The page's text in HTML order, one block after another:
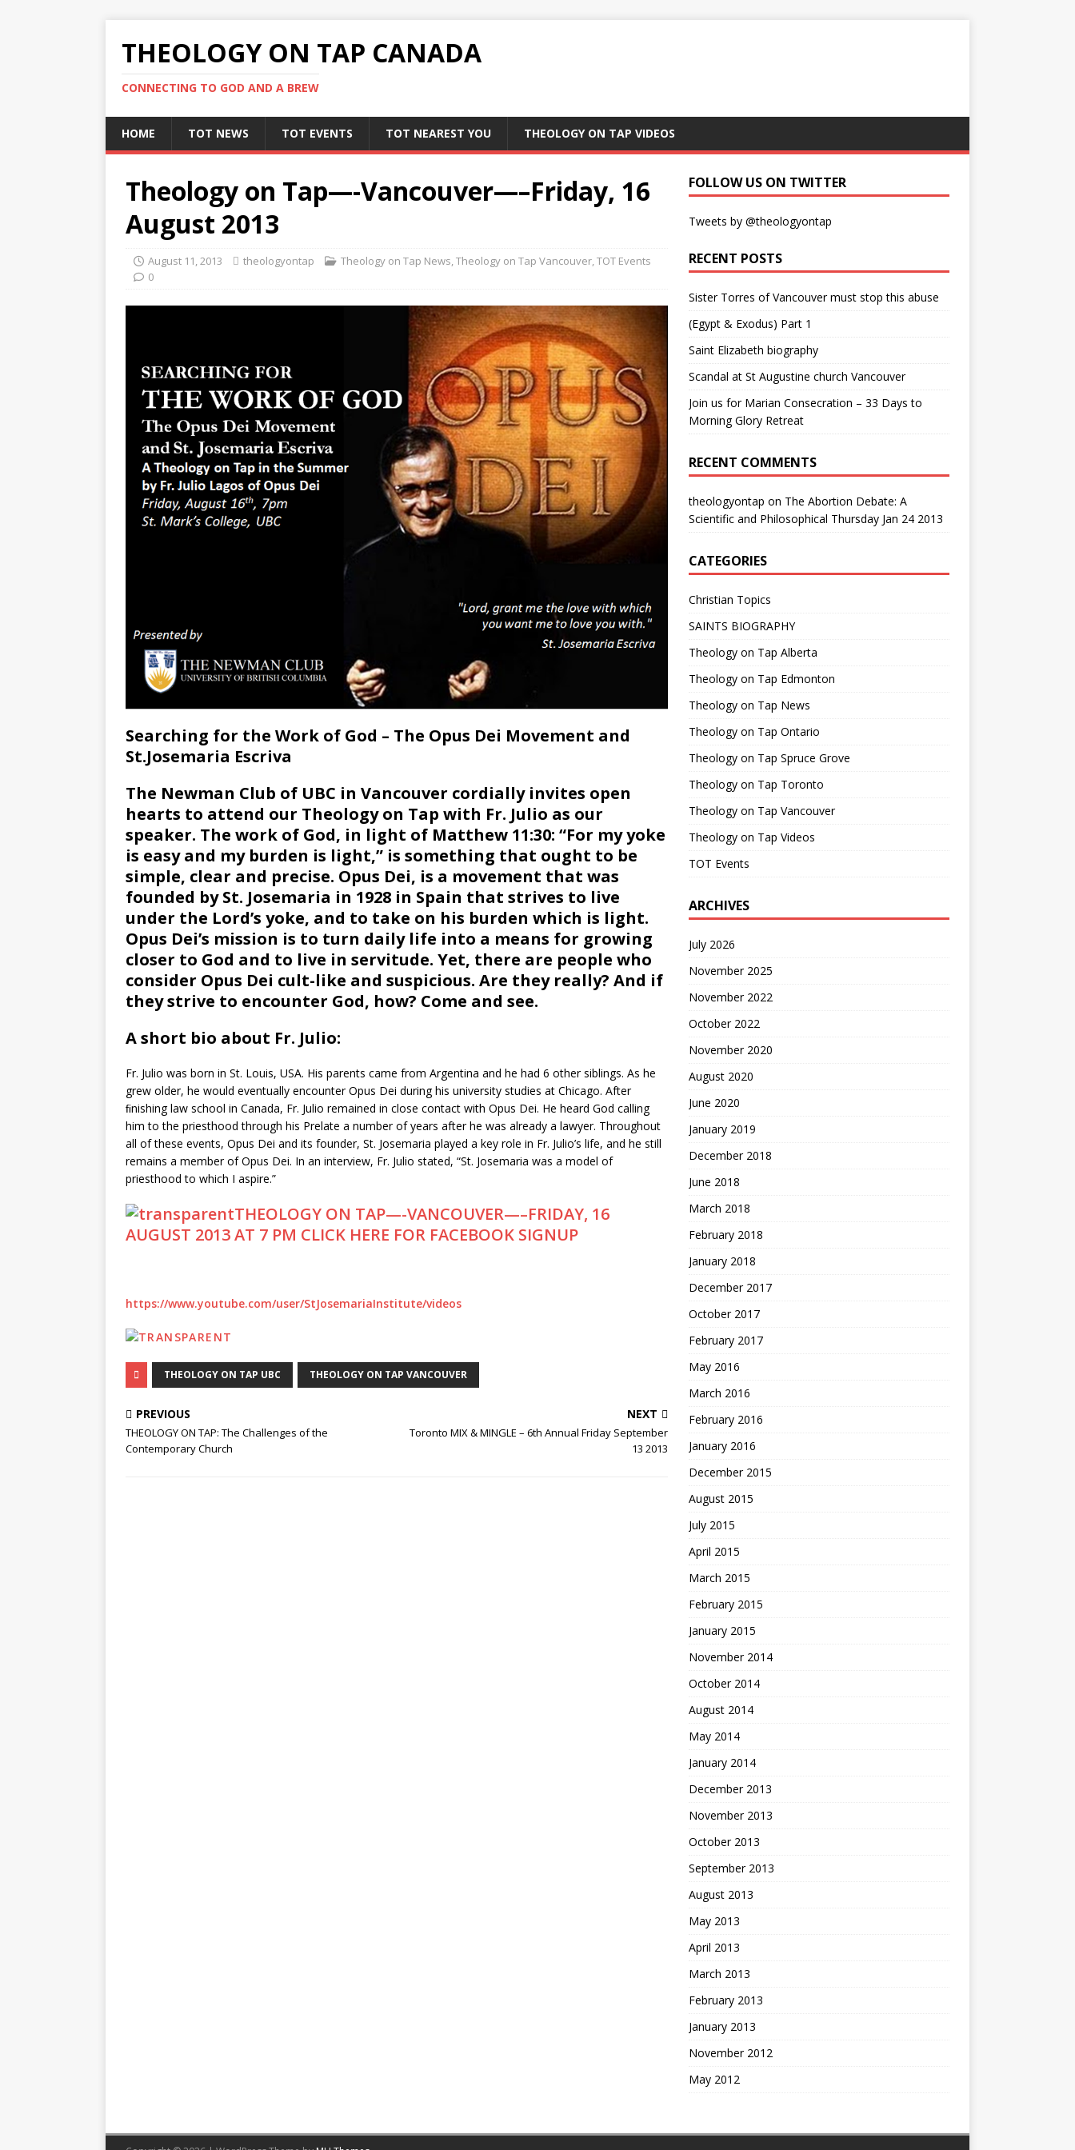
THEOLOGY ON TAP CANADA
CONNECTING TO GOD AND A BREW
HOME TOT NEWS TOT EVENTS TOT NEAREST YOU THEOLOGY ON TAP VIDEOS
Theology on Tap—-Vancouver—–Friday, 16
August 2013
August 11, 2013 theologyontap Theology on Tap News,Theology on Tap Vancouver,TOT Events
0
Searching for the Work of God – The Opus Dei Movement and
St.Josemaria Escriva
The Newman Club of UBC in Vancouver cordially invites open
hearts to attend our Theology on Tap with Fr. Julio as our
speaker. The work of God, in light of Matthew 11:30: “For my yoke
is easy and my burden is light,” is something that ought to be
simple, clear and precise. Opus Dei, is a movement that was
founded by St. Josemaria in 1928 in Spain that strives to live
under the Lord’s yoke, and to take on his burden which is light.
Opus Dei’s mission is to turn daily life into a means for growing
closer to God and to live in servitude. Yet, there are people who
consider Opus Dei cult-like and suspicious. Are they really? And if
they strive to encounter God, how? Come and see.
A short bio about Fr. Julio:
Fr. Julio was born in St. Louis, USA. His parents came from Argentina and he had 6 other siblings. As he
grew older, he would eventually encounter Opus Dei during his university studies at Chicago. After
ﬁnishing law school in Canada, Fr. Julio remained in close contact with Opus Dei. He heard God calling
him to the priesthood through his Prelate a number of years after he was already a lawyer. Throughout
all of these events, Opus Dei and its founder, St. Josemaria played a key role in Fr. Julio’s life, and he still
remains a member of Opus Dei. In an interview, Fr. Julio stated, “St. Josemaria was a model of
priesthood to which I aspire.”
THEOLOGY ON TAP—-VANCOUVER—–FRIDAY, 16
AUGUST 2013 AT 7 PM CLICK HERE FOR FACEBOOK SIGNUP
https://www.youtube.com/user/StJosemariaInstitute/videos
THEOLOGY ON TAP UBC THEOLOGY ON TAP VANCOUVER
PREVIOUS
THEOLOGY ON TAP: The Challenges of the
Contemporary Church
NEXT
Toronto MIX & MINGLE – 6th Annual Friday September
13 2013
FOLLOW US ON TWITTER
Tweets by @theologyontap
RECENT POSTS
Sister Torres of Vancouver must stop this abuse
(Egypt & Exodus) Part 1
Saint Elizabeth biography
Scandal at St Augustine church Vancouver
Join us for Marian Consecration – 33 Days to
Morning Glory Retreat
RECENT COMMENTS
theologyontap on The Abortion Debate: A
Scientific and Philosophical Thursday Jan 24 2013
CATEGORIES
Christian Topics
SAINTS BIOGRAPHY
Theology on Tap Alberta
Theology on Tap Edmonton
Theology on Tap News
Theology on Tap Ontario
Theology on Tap Spruce Grove
Theology on Tap Toronto
Theology on Tap Vancouver
Theology on Tap Videos
TOT Events
ARCHIVES
July 2026
November 2025
November 2022
October 2022
November 2020
August 2020
June 2020
January 2019
December 2018
June 2018
March 2018
February 2018
January 2018
December 2017
October 2017
February 2017
May 2016
March 2016
February 2016
January 2016
December 2015
August 2015
July 2015
April 2015
March 2015
February 2015
January 2015
November 2014
October 2014
August 2014
May 2014
January 2014
December 2013
November 2013
October 2013
September 2013
August 2013
May 2013
April 2013
March 2013
February 2013
January 2013
November 2012
May 2012